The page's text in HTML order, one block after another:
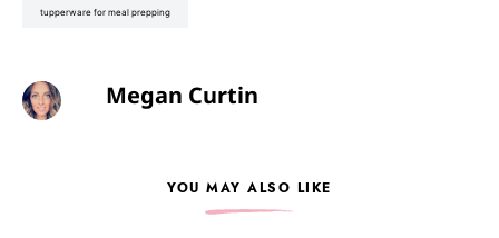
tupperware for meal prepping
Megan Curtin
YOU MAY ALSO LIKE